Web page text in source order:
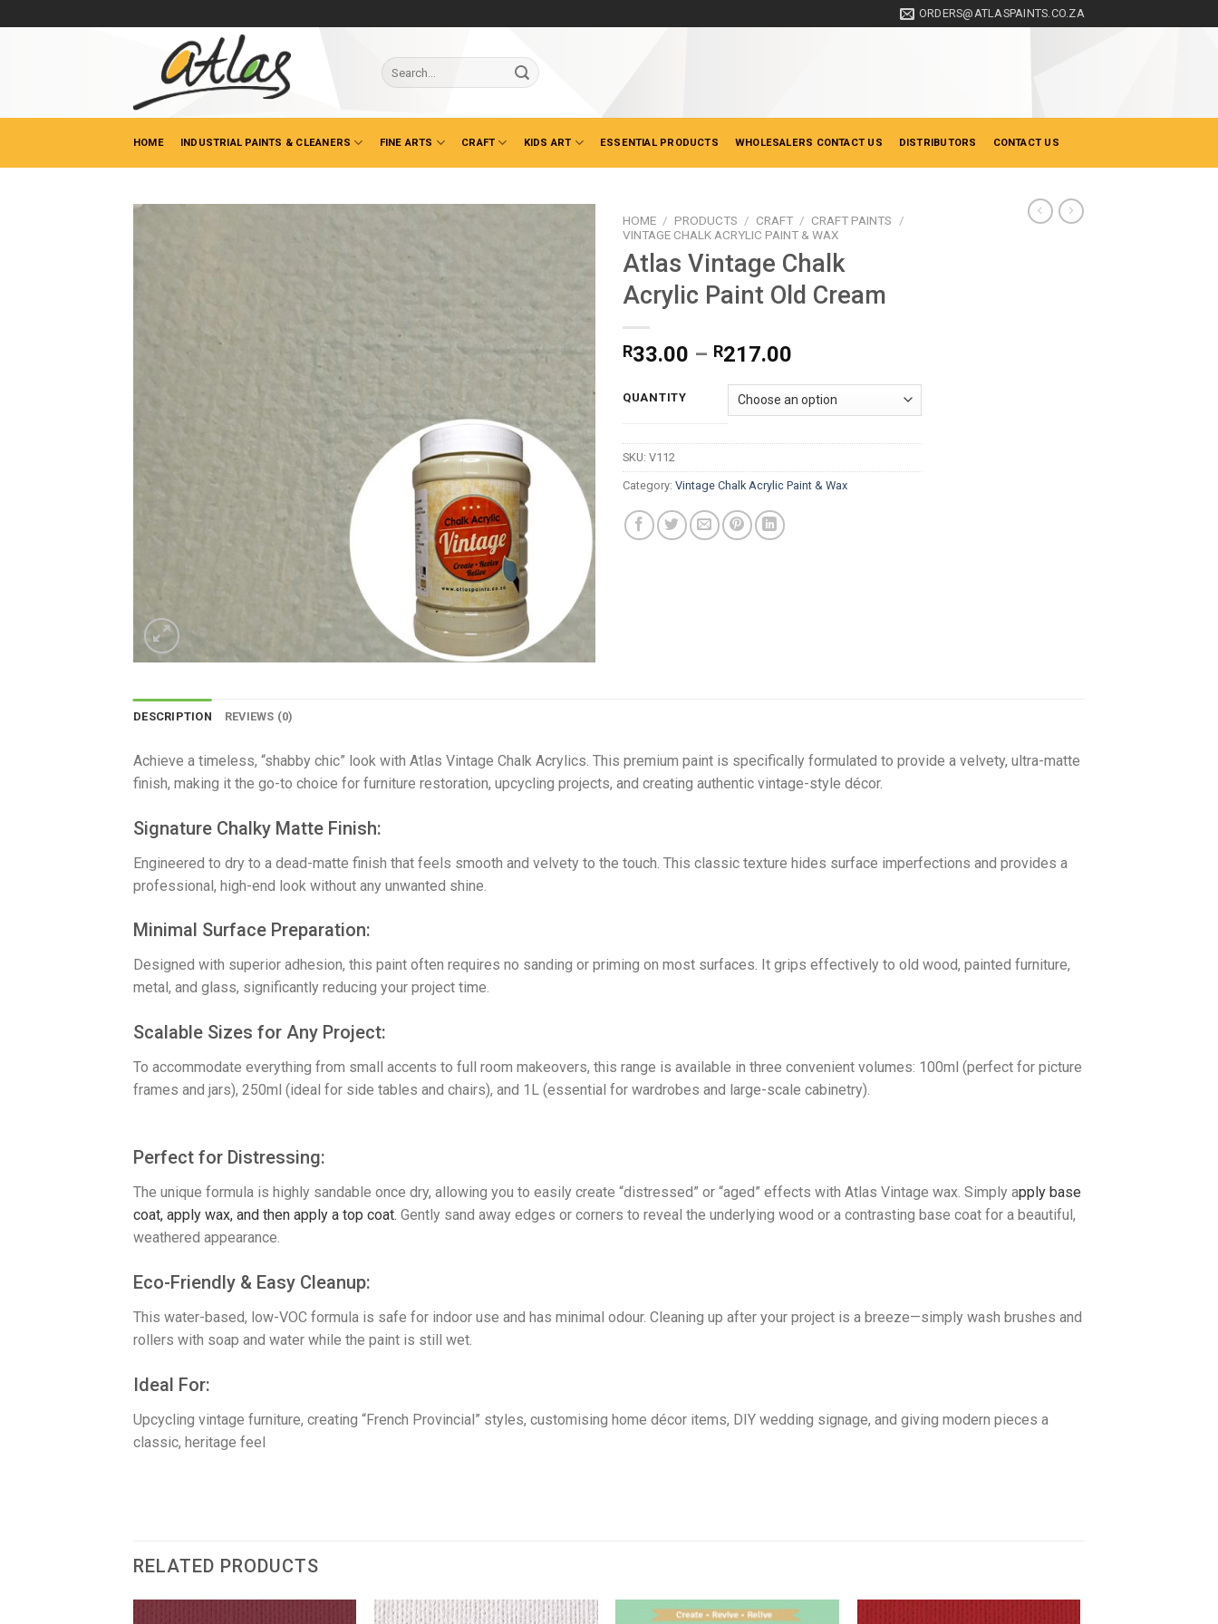
to
ORDERS@ATLASPAINTS.CO.ZA
Search
for:
HOME INDUSTRIAL PAINTS & CLEANERS FINE ARTS CRAFT KIDS ART ESSENTIAL PRODUCTS WHOLESALERS CONTACT US DISTRIBUTORS CONTACT US
HOME / PRODUCTS / CRAFT / CRAFT PAINTS
/
VINTAGE CHALK ACRYLIC PAINT & WAX
Atlas Vintage Chalk
Acrylic Paint Old Cream
R33.00 – R217.00
R33.00
through
R217.00
QUANTITY
SKU: V112
Category: Vintage Chalk Acrylic Paint & Wax
DESCRIPTION REVIEWS (0)
Achieve a timeless, “shabby chic” look with Atlas Vintage Chalk Acrylics. This premium paint is specifically formulated to provide a velvety, ultra-matte
finish, making it the go-to choice for furniture restoration, upcycling projects, and creating authentic vintage-style décor.
​Signature Chalky Matte Finish:
Engineered to dry to a dead-matte finish that feels smooth and velvety to the touch. This classic texture hides surface imperfections and provides a
professional, high-end look without any unwanted shine.
​Minimal Surface Preparation:
Designed with superior adhesion, this paint often requires no sanding or priming on most surfaces. It grips effectively to old wood, painted furniture,
metal, and glass, significantly reducing your project time.
​Scalable Sizes for Any Project:
To accommodate everything from small accents to full room makeovers, this range is available in three convenient volumes: 100ml (perfect for picture
frames and jars), 250ml (ideal for side tables and chairs), and 1L (essential for wardrobes and large-scale cabinetry).
Perfect for Distressing:
The unique formula is highly sandable once dry, allowing you to easily create “distressed” or “aged” effects with Atlas Vintage wax. Simply apply base
coat, apply wax, and then apply a top coat. Gently sand away edges or corners to reveal the underlying wood or a contrasting base coat for a beautiful,
weathered appearance.
​Eco-Friendly & Easy Cleanup:
This water-based, low-VOC formula is safe for indoor use and has minimal odour. Cleaning up after your project is a breeze—simply wash brushes and
rollers with soap and water while the paint is still wet.
​Ideal For:
Upcycling vintage furniture, creating “French Provincial” styles, customising home décor items, DIY wedding signage, and giving modern pieces a
classic, heritage feel
RELATED PRODUCTS